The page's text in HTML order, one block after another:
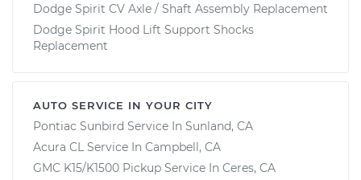
Dodge Spirit CV Axle / Shaft Assembly Replacement
Dodge Spirit Hood Lift Support Shocks
Replacement
AUTO SERVICE IN YOUR CITY
Pontiac Sunbird Service In Sunland, CA
Acura CL Service In Campbell, CA
GMC K15/K1500 Pickup Service In Ceres, CA